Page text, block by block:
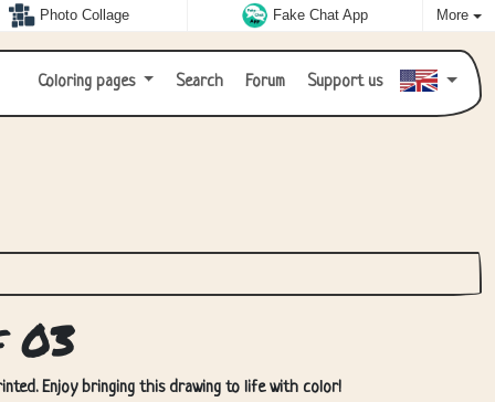
Photo Collage Fake Chat App More
Coloring pages Search Forum Support us
03
Enjoy bringing this drawing to life with color!